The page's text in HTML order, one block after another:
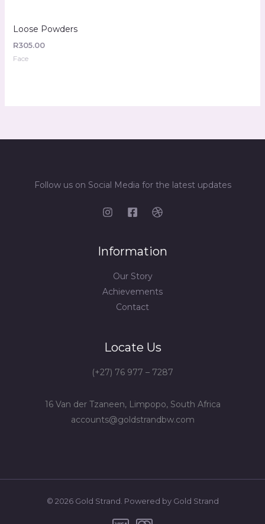
Loose Powders
R305.00
Face
Follow us on Social Media for the latest updates
Information
Our Story
Achievements
Contact
Locate Us
(+27) 76 977 – 7287
16 Van der Tzaneen, Limpopo, South Africa
accounts@goldstrandbw.com
© 2026 Gold Strand. Powered by Gold Strand